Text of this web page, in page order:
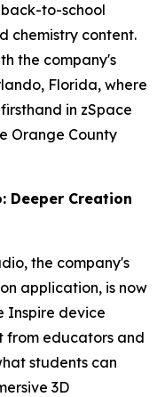
to-school
chemistry content.
the company's
Florida, where
in zSpace
Orange County
Deeper Creation
the company's
application, is now
Inspire device
from educators and
students can
3D